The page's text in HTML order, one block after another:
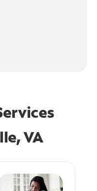
VA